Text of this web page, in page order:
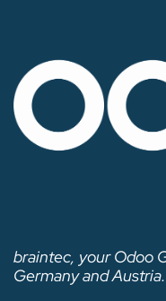
braintec, your Odoo
Germany and Austria.